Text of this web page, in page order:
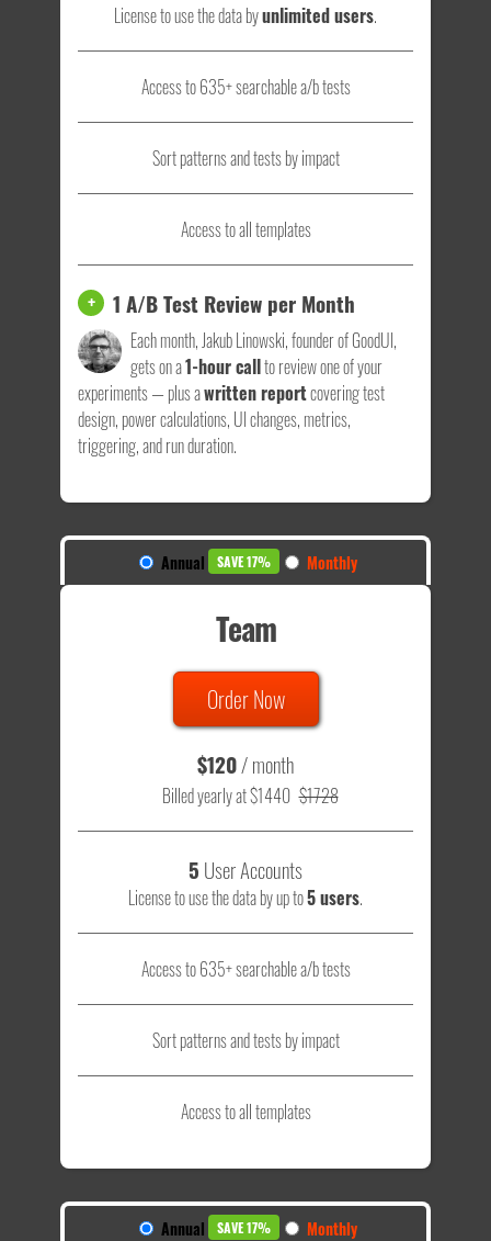
License to use the data byunlimited users.
Access to 635+ searchable a/b tests
Sort patterns and tests by impact
Access to all templates
+ 1 A/B Test Review per Month
Each month, Jakub Linowski, founder of GoodUI,
gets on a1-hour callto review one of your
experiments — plus awritten reportcovering test
design, power calculations, UI changes, metrics,
triggering, and run duration.
Annual SAVE 17% Monthly
Team
Order Now
$120/ month
Billed yearly at $1440 $1728
5 User Accounts
License to use the data by up to5 users.
Access to 635+ searchable a/b tests
Sort patterns and tests by impact
Access to all templates
Annual SAVE 17% Monthly